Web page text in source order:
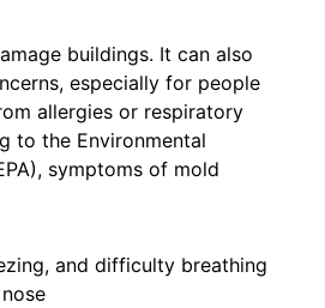
buildings. It can also
especially for people
allergies or respiratory
to the Environmental
symptoms of mold
and difficulty breathing